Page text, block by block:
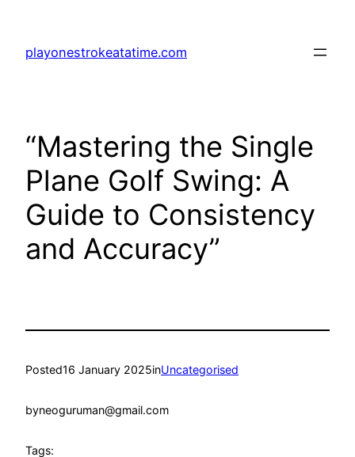
content
playonestrokeatatime.com
“Mastering the Single
Plane Golf Swing: A
Guide to Consistency
and Accuracy”
Posted16 January 2025inUncategorised
byneoguruman@gmail.com
Tags: